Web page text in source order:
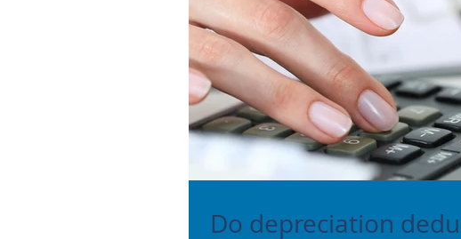
Do depreciation